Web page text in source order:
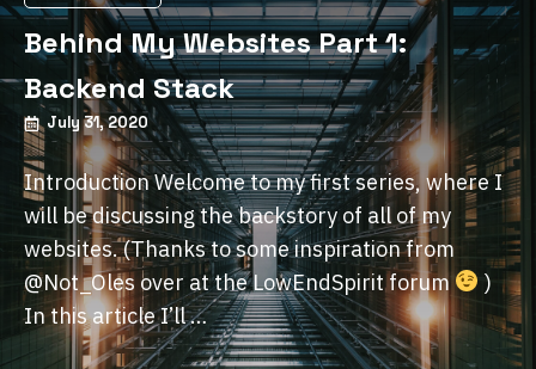
Behind My Websites Part 1:
Backend Stack
July 31, 2020
Introduction Welcome to my first series, where I
will be discussing the backstory of all of my
websites. (Thanks to some inspiration from
@Not_Oles over at the LowEndSpirit forum
)
In this article I’ll …